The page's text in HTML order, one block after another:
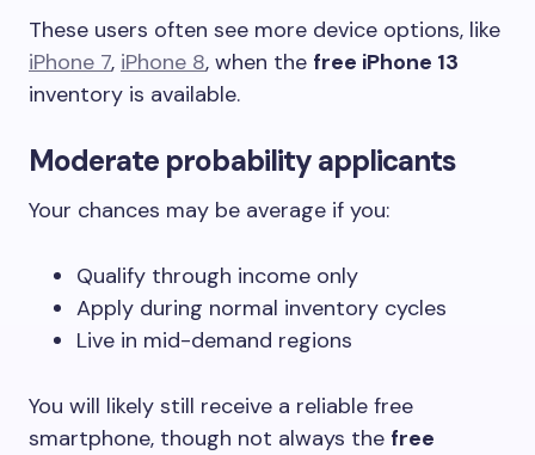
These users often see more device options, like
iPhone 7, iPhone 8, when the free iPhone 13
inventory is available.
Moderate probability applicants
Your chances may be average if you:
Qualify through income only
Apply during normal inventory cycles
Live in mid-demand regions
You will likely still receive a reliable free
smartphone, though not always the free